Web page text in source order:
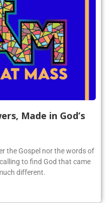
Made in God’s
the Gospel nor the words of
to find God that came
different.